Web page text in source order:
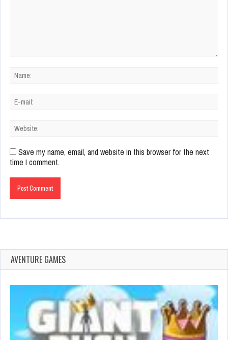
Save my name, email, and website in this browser for the next
time I comment.
AVENTURE GAMES